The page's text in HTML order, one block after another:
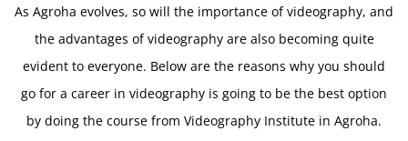
As Agroha evolves, so will the importance of videography, and
the advantages of videography are also becoming quite
evident to everyone. Below are the reasons why you should
go for a career in videography is going to be the best option
by doing the course from Videography Institute in Agroha.